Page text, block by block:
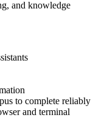
and knowledge
to complete reliably
and terminal